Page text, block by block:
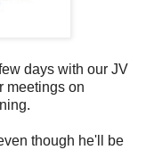
days with our JV
meetings on
though he'll be